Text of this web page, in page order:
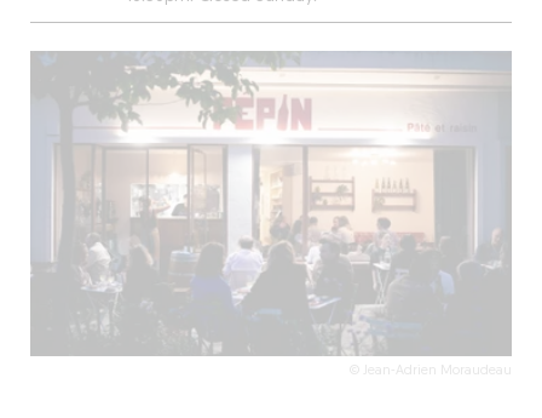
© Jean-Adrien Moraudeau